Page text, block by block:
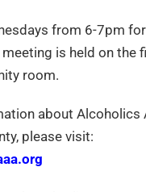
from 6-7pm
is held on the
room.
about Alcoholics
please visit: